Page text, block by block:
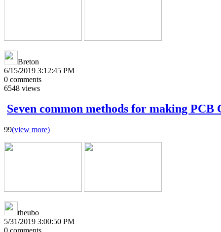
Breton
6/15/2019 3:12:45 PM
0 comments
6548 views
Seven common methods for making PCB
99(view more)
theubo
5/31/2019 3:00:50 PM